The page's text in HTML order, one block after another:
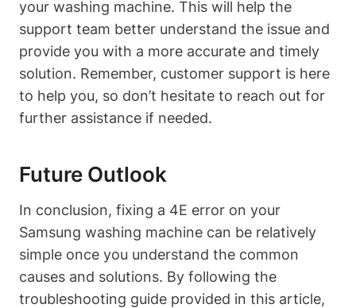
your washing machine. This will help the
support team better understand the issue and
provide you with a more accurate and timely
solution. Remember, customer support is here
to help you, so don’t hesitate to reach out for
further assistance if needed.
Future Outlook
In conclusion, fixing a 4E error on your
Samsung washing machine can be relatively
simple once you understand the common
causes and solutions. By following the
troubleshooting guide provided in this article,